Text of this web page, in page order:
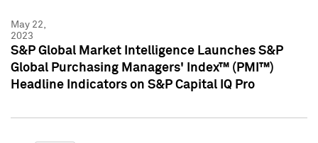
May 22,
2023
S&P Global Market Intelligence Launches S&P
Global Purchasing Managers' Index™ (PMI™)
Headline Indicators on S&P Capital IQ Pro